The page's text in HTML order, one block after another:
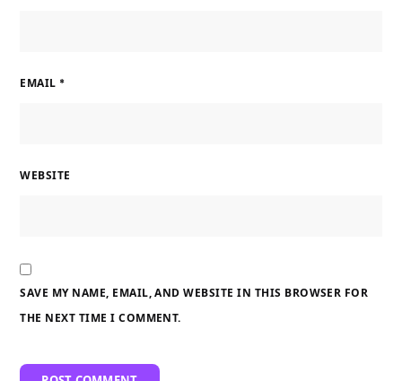
EMAIL *
WEBSITE
SAVE MY NAME, EMAIL, AND WEBSITE IN THIS BROWSER FOR
THE NEXT TIME I COMMENT.